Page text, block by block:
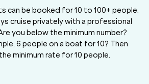
can be booked for 10 to 100+ people.
cruise privately with a professional
you below the minimum number?
6 people on a boat for 10? Then
minimum rate for 10 people.